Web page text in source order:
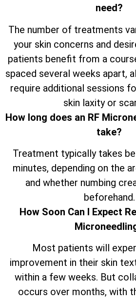
need?
The number of treatments
your skin concerns and
patients benefit from a
spaced several weeks apart,
require additional sessions
skin laxity or
How long does an RF
take?
Treatment typically takes
minutes, depending on the
and whether numbing
beforehand.
How Soon Can I Expect
Most patients will
improvement in their skin
within a few weeks. But
occurs over months, with